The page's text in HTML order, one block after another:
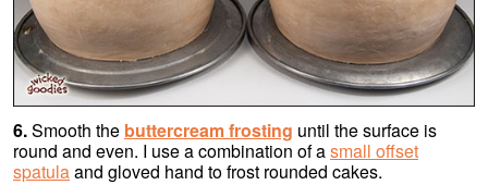
6.Smooth the buttercream frosting until the surface is
round and even. I use a combination of asmall offset
spatulaand gloved hand to frost rounded cakes.